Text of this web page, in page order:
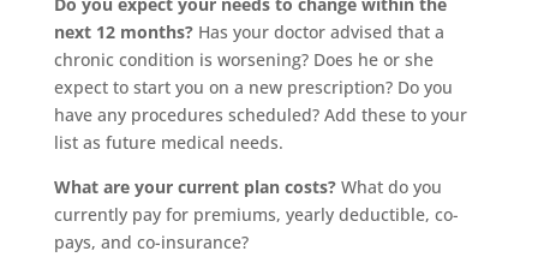
next 12 months?Has your doctor advised that a
chronic condition is worsening? Does he or she
expect to start you on a new prescription? Do you
have any procedures scheduled? Add these to your
list as future medical needs.
What are your current plan costs?What do you
currently pay for premiums, yearly deductible, co-
pays, and co-insurance?